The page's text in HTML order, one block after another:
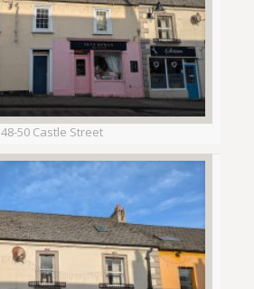
48-50 Castle Street